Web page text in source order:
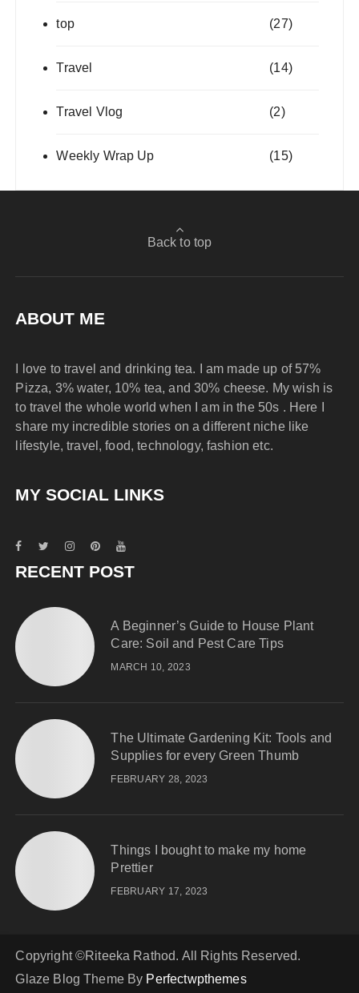
top (27)
Travel (14)
Travel Vlog (2)
Weekly Wrap Up (15)
Back to top
ABOUT ME
I love to travel and drinking tea. I am made up of 57%
Pizza, 3% water, 10% tea, and 30% cheese. My wish is
to travel the whole world when I am in the 50s . Here I
share my incredible stories on a different niche like
lifestyle, travel, food, technology, fashion etc.
MY SOCIAL LINKS
RECENT POST
A Beginner’s Guide to House Plant
Care: Soil and Pest Care Tips
MARCH 10, 2023
The Ultimate Gardening Kit: Tools and
Supplies for every Green Thumb
FEBRUARY 28, 2023
Things I bought to make my home
Prettier
FEBRUARY 17, 2023
Copyright ©Riteeka Rathod. All Rights Reserved.
Glaze Blog Theme By Perfectwpthemes